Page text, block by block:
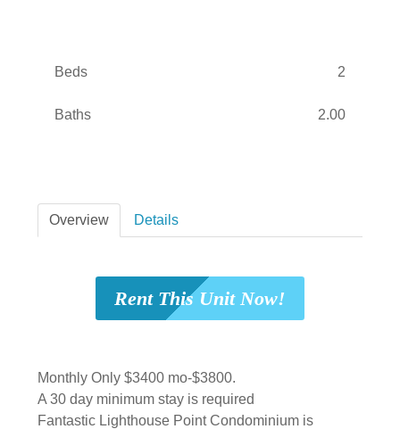
Beds 2
Baths 2.00
Overview Details
Rent This Unit Now!
Monthly Only $3400 mo-$3800.
A 30 day minimum stay is required
Fantastic Lighthouse Point Condominium is